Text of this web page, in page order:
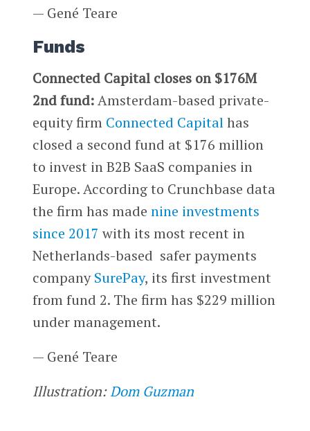
— Gené Teare
Funds
Connected Capital closes on $176M
2nd fund:Amsterdam-based private-
equity firm Connected Capitalhas
closed a second fund at $176 million
to invest in B2B SaaS companies in
Europe. According to Crunchbase data
the firm has made nine investments
since 2017 with its most recent in
Netherlands-based safer payments
companySurePay, its first investment
from fund 2. The firm has $229 million
under management.
— Gené Teare
Illustration:Dom Guzman